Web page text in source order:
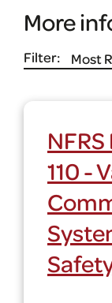
More
Filter:
110 -